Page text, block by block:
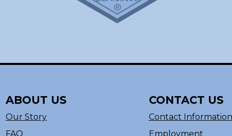
ABOUT US
Our Story
FAQ
CONTACT US
Contact Information
Employment